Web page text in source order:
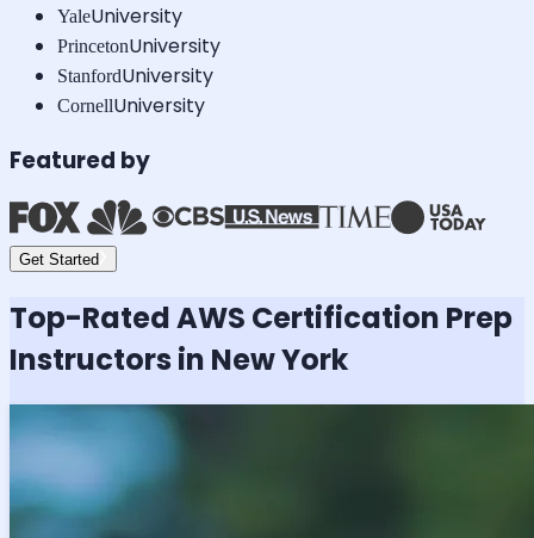
YaleUniversity
PrincetonUniversity
StanfordUniversity
CornellUniversity
Featured by
Get Started
Top-RatedAWS Certification Prep
Instructors in New York